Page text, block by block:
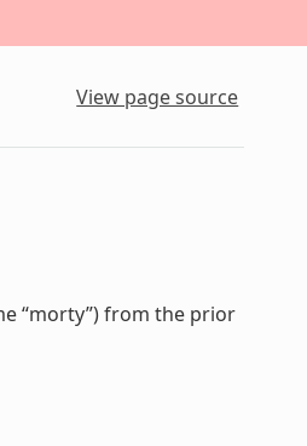
View page source
“morty”) from the prior